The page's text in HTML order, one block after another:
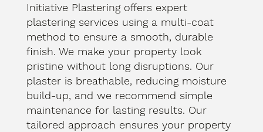
Initiative Plastering offers expert
plastering services using a multi-coat
method to ensure a smooth, durable
finish. We make your property look
pristine without long disruptions. Our
plaster is breathable, reducing moisture
build-up, and we recommend simple
maintenance for lasting results. Our
tailored approach ensures your property